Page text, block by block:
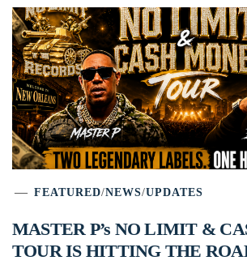
FEATURED/NEWS/UPDATES
MASTER P’s NO LIMIT &
TOUR IS HITTING THE